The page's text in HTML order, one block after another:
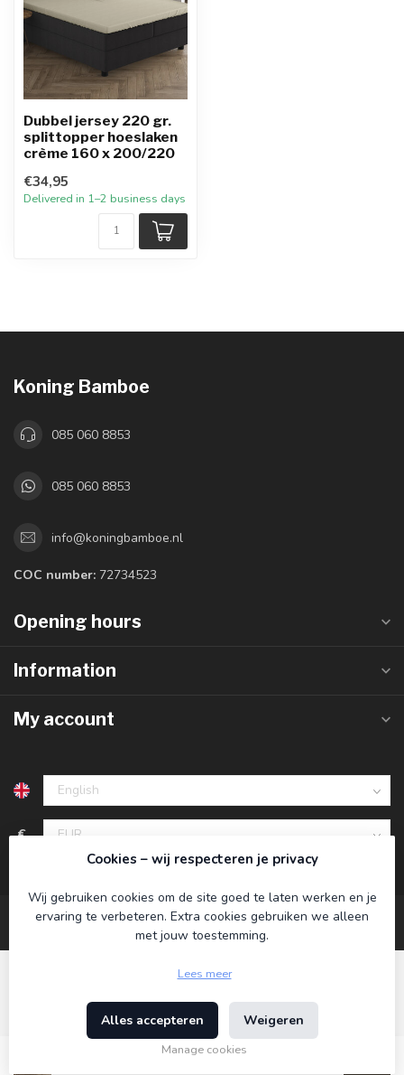
€34,95
Dubbel jersey 220 gr.
splittopper hoeslaken
crème 160 x 200/220
€34,95
Delivered in 1–2 business days
Koning Bamboe
085 060 8853
085 060 8853
info@koningbamboe.nl
COC number: 72734523
Opening hours
Information
My account
€
© Copyright 2026 Koning Bamboe - Powered by
Theme byDyvelopment
Cookies – wij respecteren je privacy
Wij gebruiken cookies om de site goed te laten werken en je
ervaring te verbeteren. Extra cookies gebruiken we alleen
met jouw toestemming.
Lees meer
Alles accepteren Weigeren
Manage cookies